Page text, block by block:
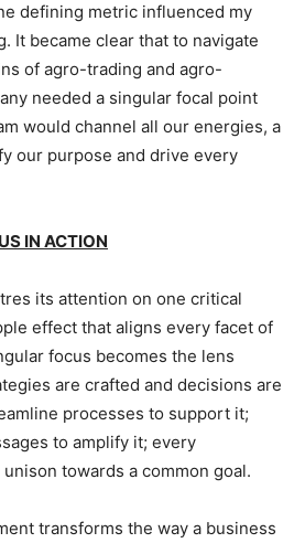
defining metric influenced my
It became clear that to navigate
of agro-trading and agro-
needed a singular focal point
would channel all our energies, a
our purpose and drive every
IN ACTION
its attention on one critical
effect that aligns every facet of
focus becomes the lens
are crafted and decisions are
processes to support it;
to amplify it; every
towards a common goal.
transforms the way a business